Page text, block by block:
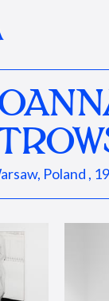
Poland ,